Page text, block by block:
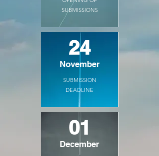
SUBMISSIONS
24
November
SUBMISSION
DEADLINE
01
December